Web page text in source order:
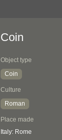
Coin
Object type
Coin
Culture
Roman
Place made
Italy: Rome